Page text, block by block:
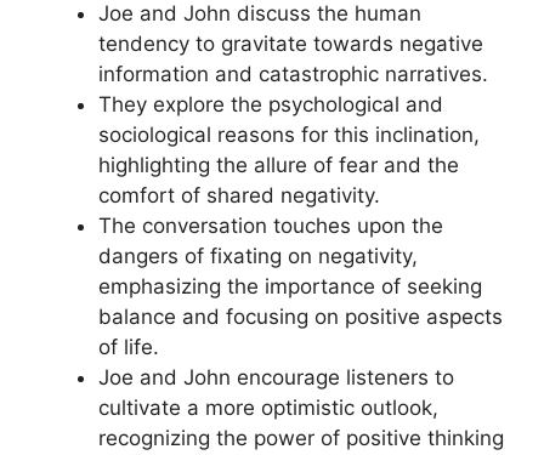
Joe and John discuss the human
tendency to gravitate towards negative
information and catastrophic narratives.
They explore the psychological and
sociological reasons for this inclination,
highlighting the allure of fear and the
comfort of shared negativity.
The conversation touches upon the
dangers of fixating on negativity,
emphasizing the importance of seeking
balance and focusing on positive aspects
of life.
Joe and John encourage listeners to
cultivate a more optimistic outlook,
recognizing the power of positive thinking